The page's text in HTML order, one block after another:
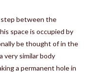
step between the
space is occupied by
be thought of in the
very similar body
a permanent hole in